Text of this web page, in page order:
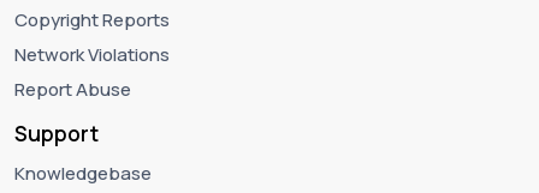
Copyright Reports
Network Violations
Report Abuse
Support
Knowledgebase